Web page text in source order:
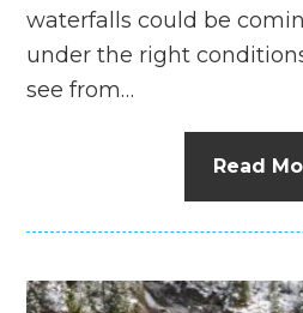
waterfalls could be
under the right
see from…
Read